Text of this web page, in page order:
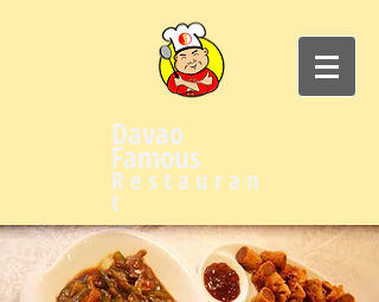
Davao
Famous
R e s t a u r a n
t